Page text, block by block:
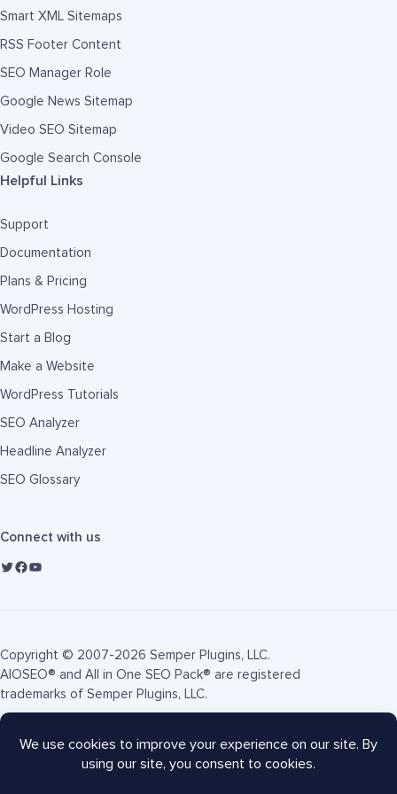
Smart XML Sitemaps
RSS Footer Content
SEO Manager Role
Google News Sitemap
Video SEO Sitemap
Google Search Console
Helpful Links
Support
Documentation
Plans & Pricing
WordPress Hosting
Start a Blog
Make a Website
WordPress Tutorials
SEO Analyzer
Headline Analyzer
SEO Glossary
Connect with us
Copyright © 2007-2026 Semper Plugins, LLC.
AIOSEO® and All in One SEO Pack® are registered
trademarks of Semper Plugins, LLC.
Terms of Service Privacy Policy FTC Disclosure
Sitemap
AIOSEO Coupon